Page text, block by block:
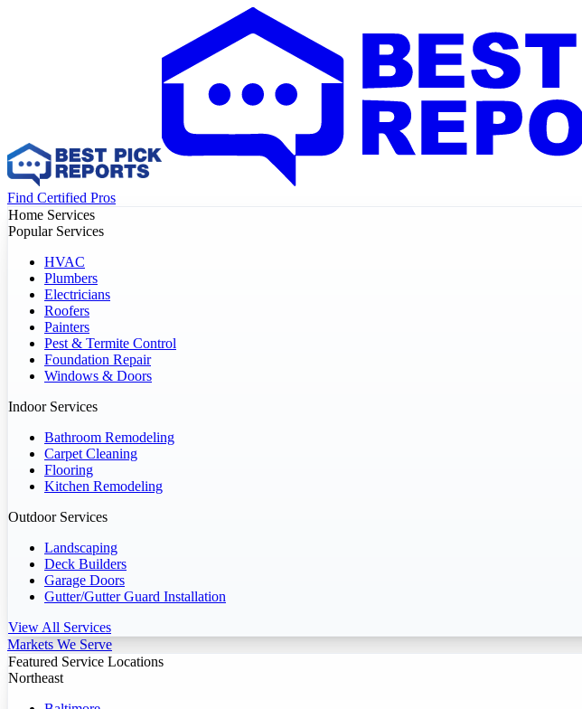
Find Certified Pros
Home Services
Popular Services
HVAC
Plumbers
Electricians
Roofers
Painters
Pest & Termite Control
Foundation Repair
Windows & Doors
Indoor Services
Bathroom Remodeling
Carpet Cleaning
Flooring
Kitchen Remodeling
Outdoor Services
Landscaping
Deck Builders
Garage Doors
Gutter/Gutter Guard Installation
View All Services
Markets We Serve
Featured Service Locations
Northeast